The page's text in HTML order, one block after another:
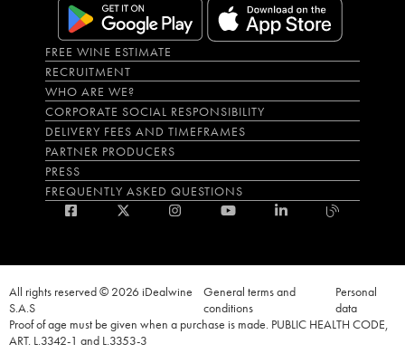
FREE WINE ESTIMATE
RECRUITMENT
WHO ARE WE?
CORPORATE SOCIAL RESPONSIBILITY
DELIVERY FEES AND TIMEFRAMES
PARTNER PRODUCERS
PRESS
FREQUENTLY ASKED QUESTIONS
All rights reserved © 2026 iDealwine
S.A.S
General terms and
conditions
Personal
data
Proof of age must be given when a purchase is made. PUBLIC HEALTH CODE,
ART. L.3342-1 and L.3353-3